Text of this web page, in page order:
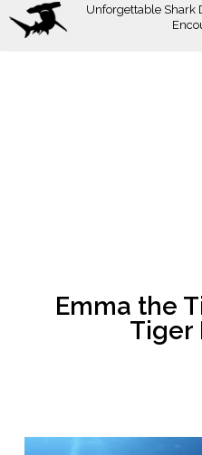
Skip
Unforgettable Shark
Emma the
Tiger